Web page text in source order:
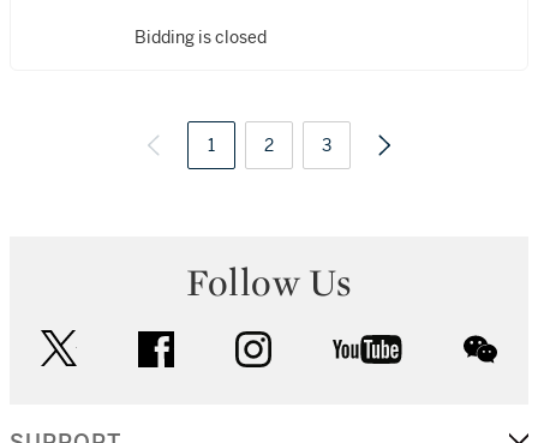
Bidding is closed
1 2 3
Follow Us
facebook instagram youtube